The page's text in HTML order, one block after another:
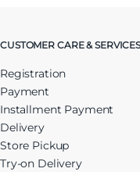
CUSTOMER CARE &
Registration
Payment
Installment Payment
Delivery
Store Pickup
Try-on Delivery